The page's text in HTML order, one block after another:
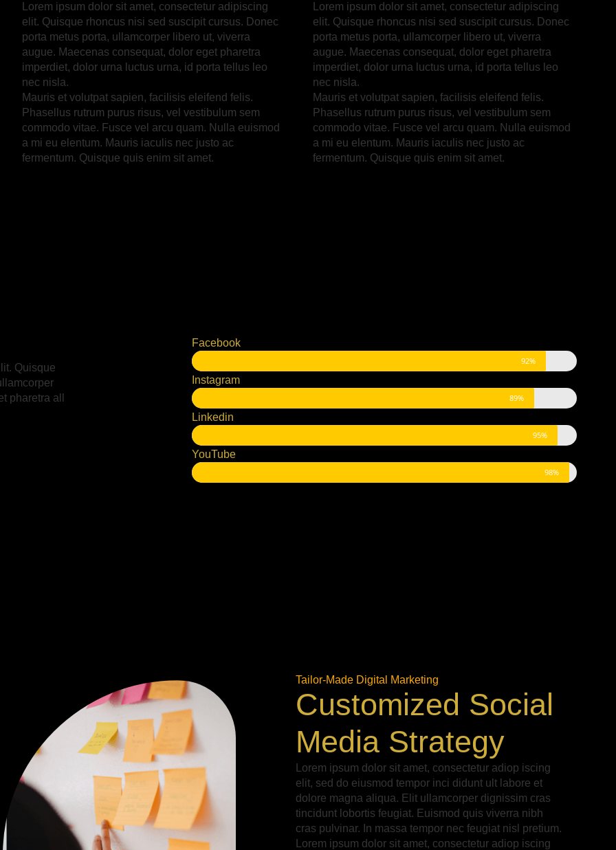
Lorem ipsum dolor sit amet, consectetur adipiscing
elit. Quisque rhoncus nisi sed suscipit cursus. Donec
porta metus porta, ullamcorper libero ut, viverra
augue. Maecenas consequat, dolor eget pharetra
imperdiet, dolor urna luctus urna, id porta tellus leo
nec nisla.
Mauris et volutpat sapien, facilisis eleifend felis.
Phasellus rutrum purus risus, vel vestibulum sem
commodo vitae. Fusce vel arcu quam. Nulla euismod
a mi eu elentum. Mauris iaculis nec justo ac
fermentum. Quisque quis enim sit amet.
Lorem ipsum dolor sit amet, consectetur adipiscing
elit. Quisque rhoncus nisi sed suscipit cursus. Donec
porta metus porta, ullamcorper libero ut, viverra
augue. Maecenas consequat, dolor eget pharetra
imperdiet, dolor urna luctus urna, id porta tellus leo
nec nisla.
Mauris et volutpat sapien, facilisis eleifend felis.
Phasellus rutrum purus risus, vel vestibulum sem
commodo vitae. Fusce vel arcu quam. Nulla euismod
a mi eu elentum. Mauris iaculis nec justo ac
fermentum. Quisque quis enim sit amet.
Quisque
pharetra all
Facebook
92%
Instagram
89%
Linkedin
95%
YouTube
98%
Tailor-Made Digital Marketing
Customized Social
Media Strategy
Lorem ipsum dolor sit amet, consectetur adiop iscing
elit, sed do eiusmod tempor inci didunt ult labore et
dolore magna aliqua. Elit ullamcorper dignissim cras
tincidunt lobortis feugiat. Euismod quis viverra nibh
cras pulvinar. In massa tempor nec feugiat nisl pretium.
Lorem ipsum dolor sit amet, consectetur adiop iscing